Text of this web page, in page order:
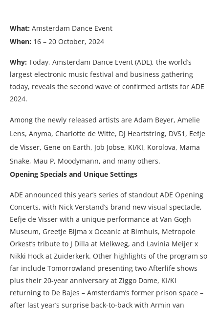
What: Amsterdam Dance Event
When: 16 – 20 October, 2024
Why: Today, Amsterdam Dance Event (ADE), the world’s
largest electronic music festival and business gathering
today, reveals the second wave of confirmed artists for ADE
2024.
Among the newly released artists are Adam Beyer, Amelie
Lens, Anyma, Charlotte de Witte, DJ Heartstring, DVS1, Eefje
de Visser, Gene on Earth, Job Jobse, KI/KI, Korolova, Mama
Snake, Mau P, Moodymann, and many others.
Opening Specials and Unique Settings
ADE announced this year’s series of standout ADE Opening
Concerts, with Nick Verstand’s brand new visual spectacle,
Eefje de Visser with a unique performance at Van Gogh
Museum, Greetje Bijma x Oceanic at Bimhuis, Metropole
Orkest’s tribute to J Dilla at Melkweg, and Lavinia Meijer x
Nikki Hock at Zuiderkerk. Other highlights of the program so
far include Tomorrowland presenting two Afterlife shows
plus their 20-year anniversary at Ziggo Dome, KI/KI
returning to De Bajes – Amsterdam’s former prison space –
after last year’s surprise back-to-back with Armin van